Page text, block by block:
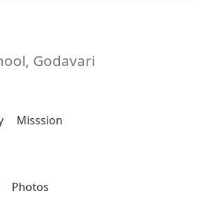
Godavari
Misssion
Photos